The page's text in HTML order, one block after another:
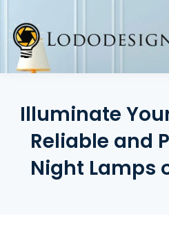
content
Illuminate
Reliable and
Night Lamps